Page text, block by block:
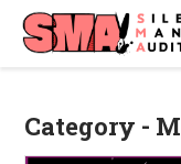
Category -